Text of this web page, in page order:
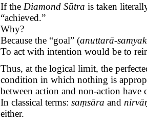
If the Diamond Sūtra is taken
“achieved.”
Why?
Because the “goal” (anuttarā-
To act with intention would be to
Thus, at the logical limit, the
condition in which nothing is
between action and non-action have
In classical terms: saṃsāra and
either.